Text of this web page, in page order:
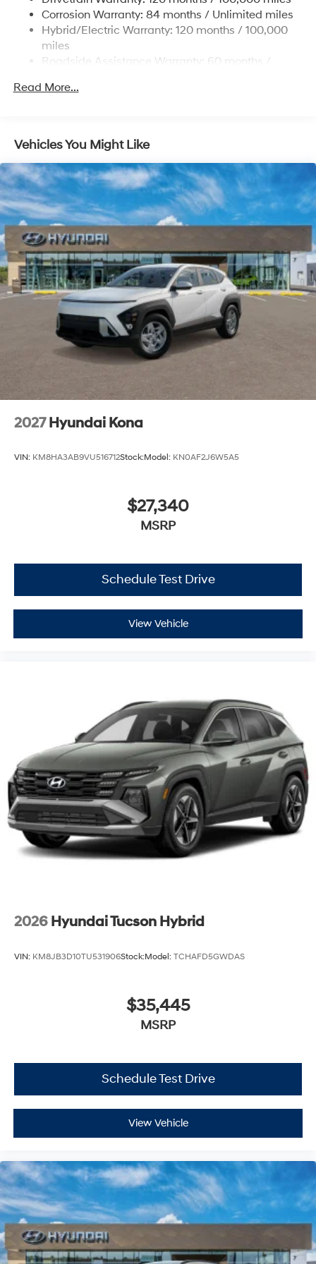
Onboard Charger, 7.3 Hrs Charge Time @
220/240V,1.25 Hrs Charge Time @ 440V and 84
kWh Capacity
Corrosion Warranty: 84 months / Unlimited miles
Hybrid/Electric Warranty: 120 months / 100,000
miles
Roadside Assistance Warranty: 60 months /
Read More...
Vehicles You Might Like
2027 Hyundai Kona
VIN: KM8HA3AB9VU516712Stock:Model: KN0AF2J6W5A5
$27,340
MSRP
Schedule Test Drive
View Vehicle
2026 Hyundai Tucson Hybrid
VIN: KM8JB3D10TU531906Stock:Model: TCHAFD5GWDAS
$35,445
MSRP
Schedule Test Drive
View Vehicle